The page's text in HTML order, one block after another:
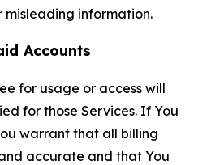
misleading information.
Accounts
for usage or access will
for those Services. If You
warrant that all billing
accurate and that You